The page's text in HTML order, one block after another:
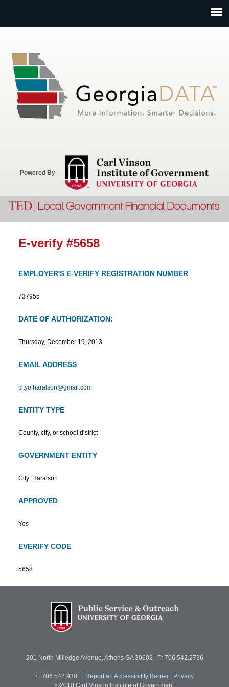
Powered By
E-verify #5658
EMPLOYER'S E-VERIFY REGISTRATION NUMBER
737955
DATE OF AUTHORIZATION:
Thursday, December 19, 2013
EMAIL ADDRESS
cityofharalson@gmail.com
ENTITY TYPE
County, city, or school district
GOVERNMENT ENTITY
City: Haralson
APPROVED
Yes
EVERIFY CODE
5658
201 North Milledge Avenue, Athens GA 30602 | P: 706.542.2736
F: 706.542.9301 Report an Accessibility Barrier
Privacy
©2010 Carl Vinson Institute of Government